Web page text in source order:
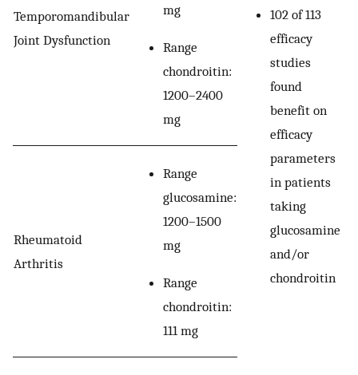
102 of 113
efficacy
studies
found
benefit on
efficacy
parameters
in patients
taking
glucosamine
and/or
chondroitin
Temporomandibular
Joint Dysfunction
mg
Range
chondroitin:
1200–2400
mg
Rheumatoid
Arthritis
Range
glucosamine:
1200–1500
mg
Range
chondroitin:
111 mg